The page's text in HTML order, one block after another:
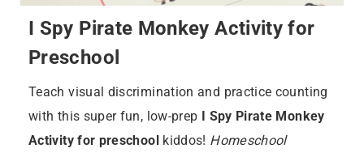
I Spy Pirate Monkey Activity for
Preschool
Teach visual discrimination and practice counting
with this super fun, low-prep I Spy Pirate Monkey
Activity for preschoolkiddos! Homeschool